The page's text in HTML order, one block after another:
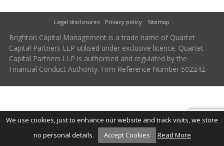
Legal disclosures Privacy policy Sitemap
Brighton Capital Management is a trade name of Quartet
Capital Partners LLP utilised under exclusive licence. Quartet
Capital Partners LLP is authorised and regulated by the
Financial Conduct Authority. Firm Reference Number 502242.
We use cookies, just to enhance our website and track visits, we store
no personal details.
Accept Cookies Read More